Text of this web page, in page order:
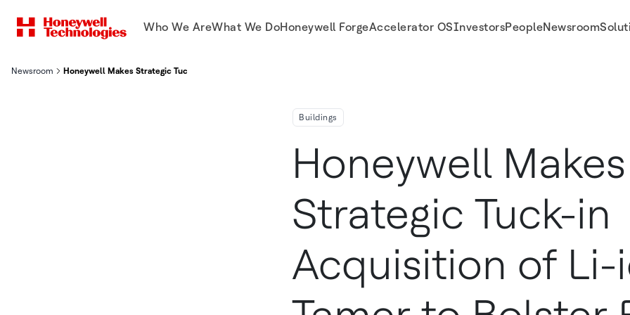
Who We AreWhat We DoHoneywell ForgeAccelerator OSInvestorsPeopleNewsroom
Newsroom Honeywell Makes Strategic Tuck In Acquisition Of Li Ion Tamer
Buildings
Honeywell Makes
Strategic Tuck-in
Acquisition of Li-